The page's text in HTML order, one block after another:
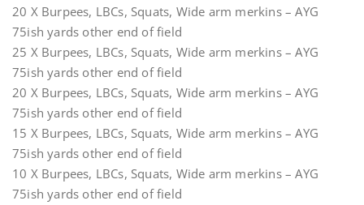
20 X Burpees, LBCs, Squats, Wide arm merkins – AYG
75ish yards other end of field
25 X Burpees, LBCs, Squats, Wide arm merkins – AYG
75ish yards other end of field
20 X Burpees, LBCs, Squats, Wide arm merkins – AYG
75ish yards other end of field
15 X Burpees, LBCs, Squats, Wide arm merkins – AYG
75ish yards other end of field
10 X Burpees, LBCs, Squats, Wide arm merkins – AYG
75ish yards other end of field